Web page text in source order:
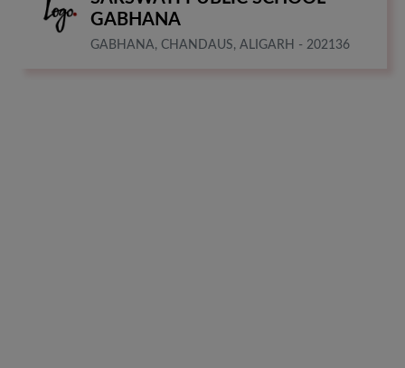
GABHANA
GABHANA, CHANDAUS, ALIGARH - 202136